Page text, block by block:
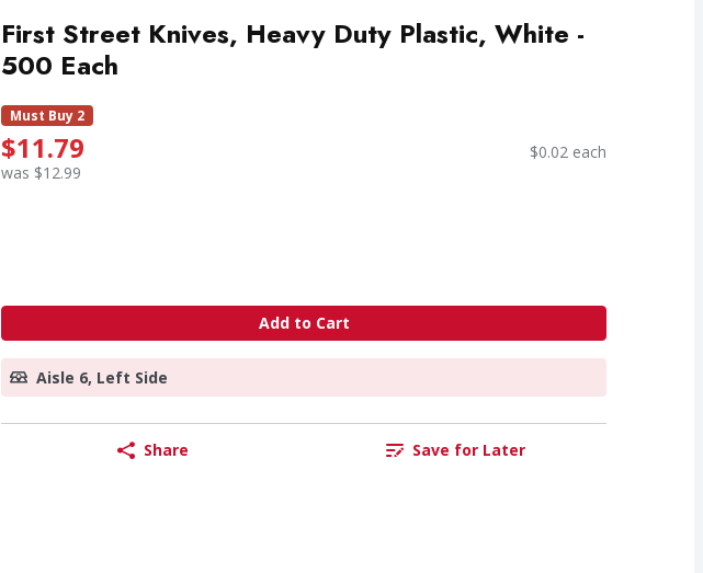
First Street Knives, Heavy Duty Plastic, White -
500 Each
Must Buy 2
$11.79
was $12.99
$0.02 each
Add to Cart
Aisle 6, Left Side
Share Save for Later